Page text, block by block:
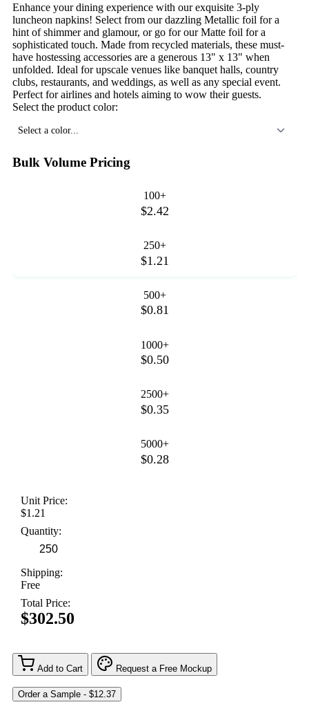
Enhance your dining experience with our exquisite 3-ply
luncheon napkins! Select from our dazzling Metallic foil for a
hint of shimmer and glamour, or go for our Matte foil for a
sophisticated touch. Made from recycled materials, these must-
have hostessing accessories are a generous 13" x 13" when
unfolded. Ideal for upscale venues like banquet halls, country
clubs, restaurants, and weddings, as well as any special event.
Perfect for airlines and hotels aiming to wow their guests.
Select the product color:
Select a color...
Bulk Volume Pricing
100+
$2.42
250+
$1.21
500+
$0.81
1000+
$0.50
2500+
$0.35
5000+
$0.28
Unit Price:
$1.21
Quantity:
Shipping:
Free
Total Price:
$302.50
Add to Cart Request a Free Mockup